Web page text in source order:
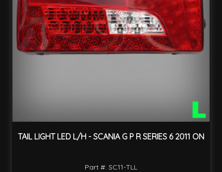
TAIL LIGHT LED L/H - SCANIA G P R SERIES 6 2011 ON
Part #: SC11-TLL